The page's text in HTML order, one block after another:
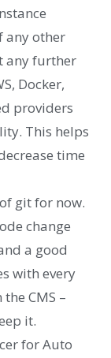
any other
any further
Docker,
providers
This helps
time
git for now.
change
a good
with every
CMS –
it.
for Auto